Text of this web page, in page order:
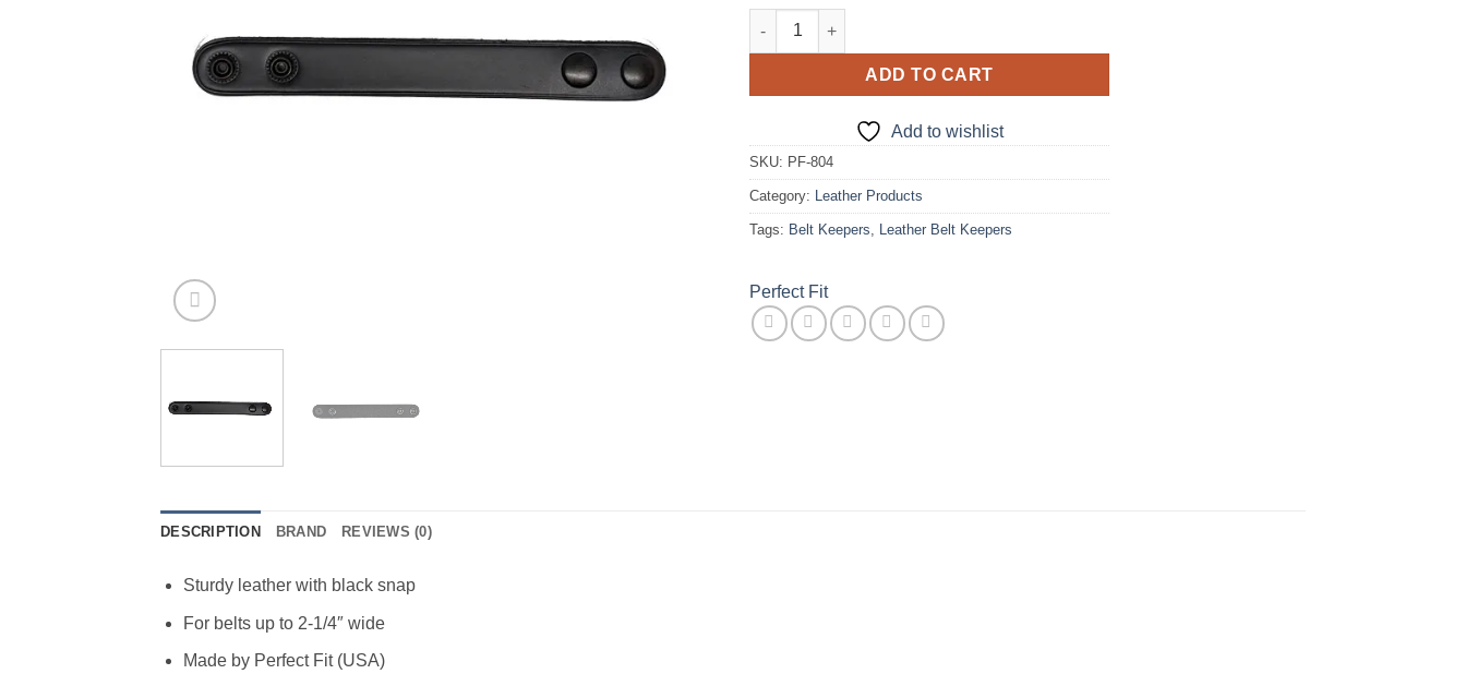
Leather Belt Keepers quantity
ADD TO CART
Add to wishlist
SKU: PF-804
Category: Leather Products
Tags: Belt Keepers, Leather Belt Keepers
Perfect Fit
DESCRIPTION BRAND REVIEWS (0)
Sturdy leather with black snap
For belts up to 2-1/4″ wide
Made by Perfect Fit (USA)